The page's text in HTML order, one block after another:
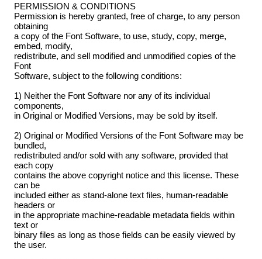
PERMISSION & CONDITIONS
Permission is hereby granted, free of charge, to any person
obtaining
a copy of the Font Software, to use, study, copy, merge,
embed, modify,
redistribute, and sell modified and unmodified copies of the
Font
Software, subject to the following conditions:
1) Neither the Font Software nor any of its individual
components,
in Original or Modified Versions, may be sold by itself.
2) Original or Modified Versions of the Font Software may be
bundled,
redistributed and/or sold with any software, provided that
each copy
contains the above copyright notice and this license. These
can be
included either as stand-alone text files, human-readable
headers or
in the appropriate machine-readable metadata fields within
text or
binary files as long as those fields can be easily viewed by
the user.